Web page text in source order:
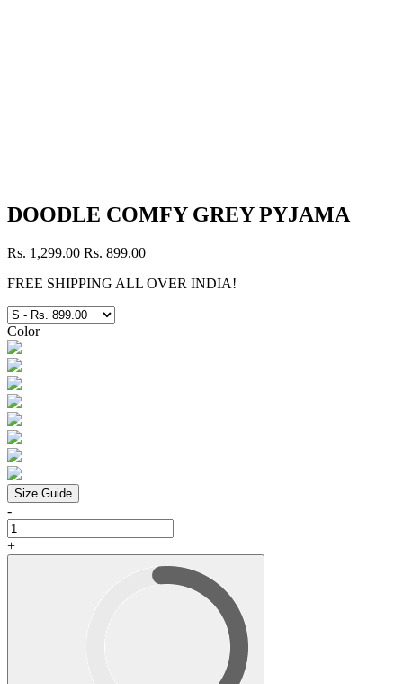
DOODLE COMFY GREY PYJAMA
Rs. 1,299.00 Rs. 899.00
FREE SHIPPING ALL OVER INDIA!
Color
Size Guide
-
+